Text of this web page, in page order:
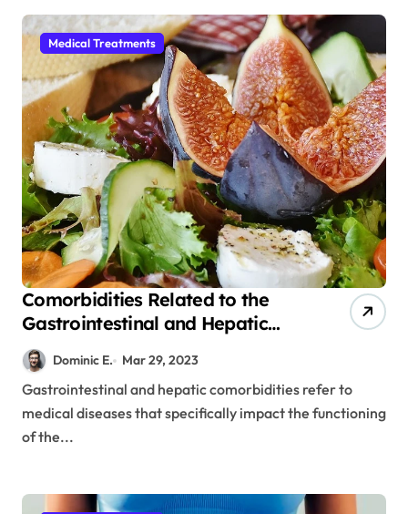
Medical Treatments
Comorbidities Related to the
Gastrointestinal and Hepatic
Systems
Dominic E. Mar 29, 2023
Gastrointestinal and hepatic comorbidities refer to
medical diseases that specifically impact the functioning
of the...